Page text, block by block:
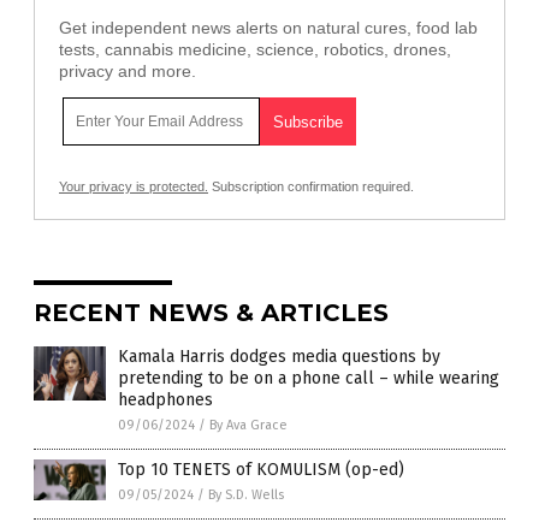
Get independent news alerts on natural cures, food lab
tests, cannabis medicine, science, robotics, drones,
privacy and more.
Your privacy is protected. Subscription confirmation required.
RECENT NEWS & ARTICLES
Kamala Harris dodges media questions by
pretending to be on a phone call – while wearing
headphones
09/06/2024 / By Ava Grace
Top 10 TENETS of KOMULISM (op-ed)
09/05/2024 / By S.D. Wells